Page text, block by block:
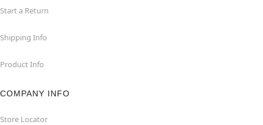
Start a Return
Shipping Info
Product Info
COMPANY INFO
Store Locator